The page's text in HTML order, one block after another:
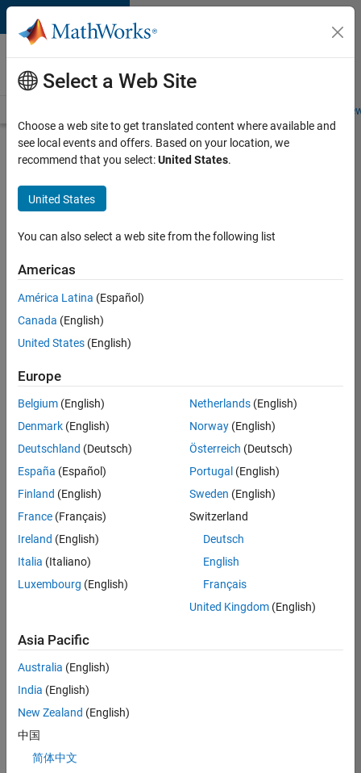
Skip to content
Careers at
MathWorks
Students and
Search for more jobs
Senior
Technical
Consultant
Aerospace
and
Defence
Apply Now
Job:
35169-
TREM
Team:
Technical
Sales
Engineering
Location:
UK-
Cambridge
Job
Summary
Join the
MathWorks
consulting team in
help leading
Select a Web Site
Choose a web site to get translated content where available and
see local events and offers. Based on your location, we
recommend that you select:United States.
United States
You can also select a web site from the following list
Americas
América Latina (Español)
Canada (English)
United States (English)
Europe
Belgium (English)
Denmark (English)
Deutschland (Deutsch)
España (Español)
Finland (English)
France (Français)
Ireland (English)
Italia (Italiano)
Luxembourg (English)
Netherlands(English)
Norway(English)
Österreich (Deutsch)
Portugal (English)
Sweden (English)
Switzerland
Deutsch
English
Français
United Kingdom(English)
Asia Pacific
Australia (English)
India (English)
New Zealand (English)
中国
简体中文